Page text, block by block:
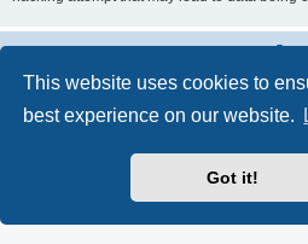
This website uses cookies to
best experience on our website.
Got it!
® Forum
Privacy|